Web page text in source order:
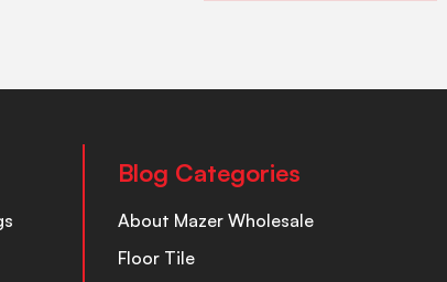
Blog Categories
About Mazer Wholesale
Floor Tile